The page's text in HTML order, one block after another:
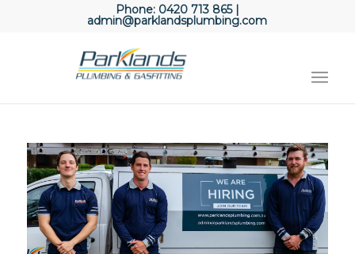
Phone: 0420 713 865|
admin@parklandsplumbing.com